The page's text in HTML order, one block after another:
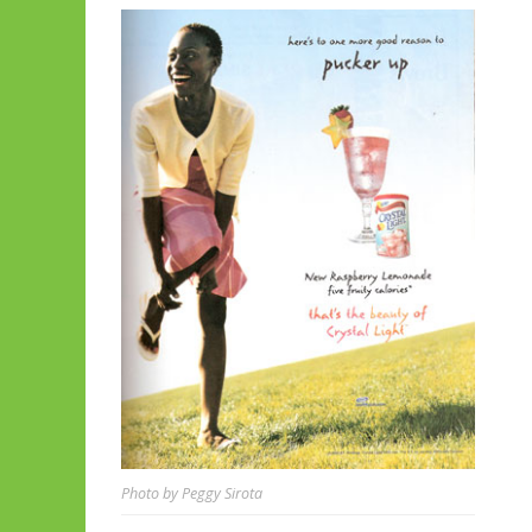
Photo by Peggy Sirota